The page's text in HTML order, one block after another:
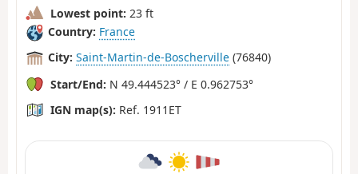
Lowest point: 23 ft
Country: France
City: Saint-Martin-de-Boscherville (76840)
Start/End: N 49.444523° / E 0.962753°
IGN map(s): Ref. 1911ET